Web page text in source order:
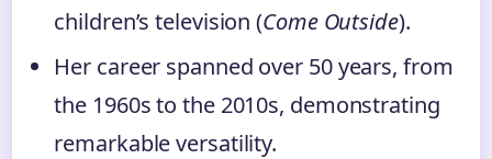
children’s television (Come Outside).
Her career spanned over 50 years, from
the 1960s to the 2010s, demonstrating
remarkable versatility.